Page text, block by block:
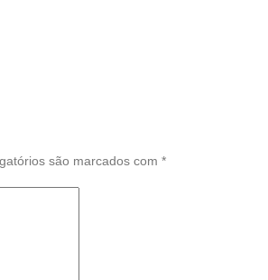
são marcados com *